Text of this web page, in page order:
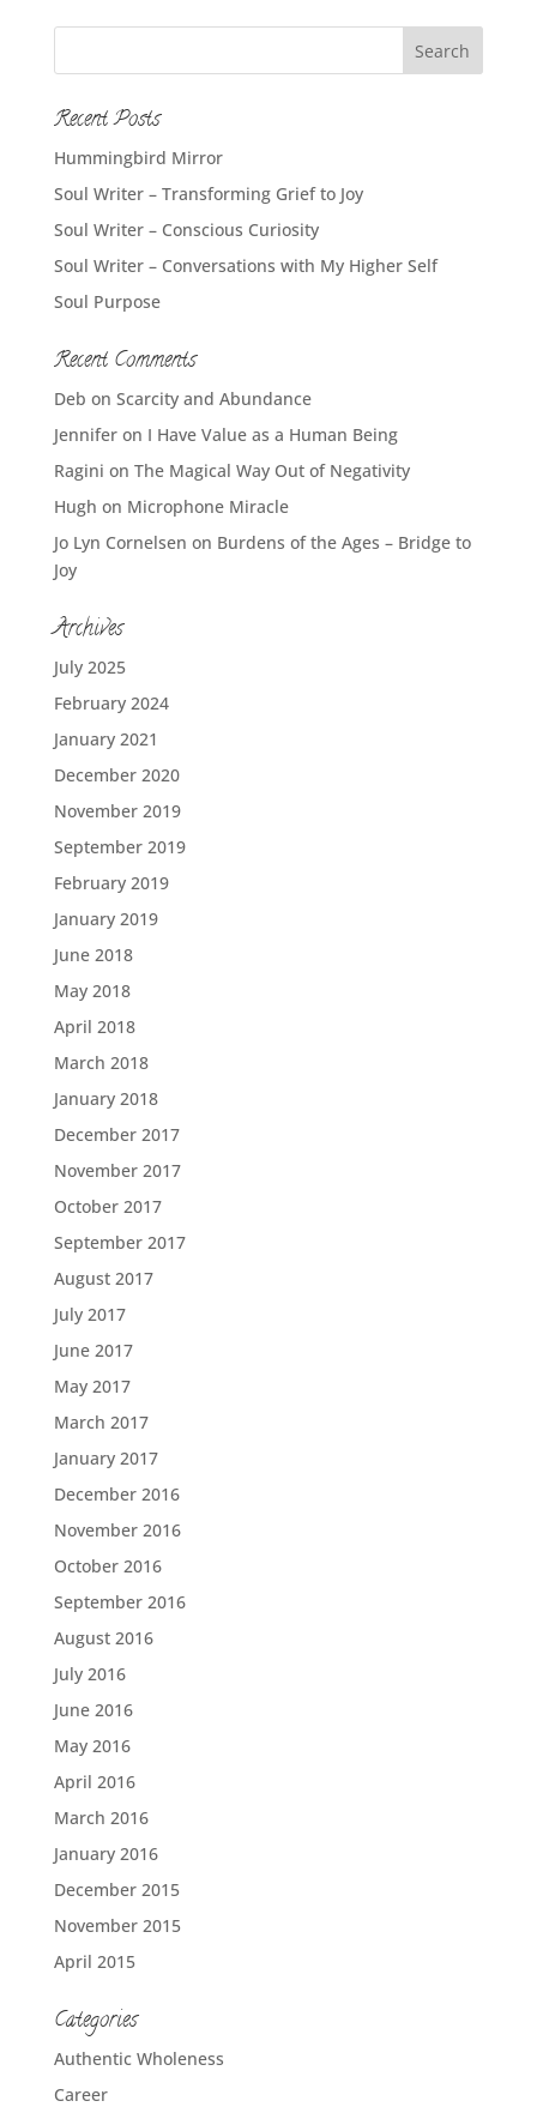
Recent Posts
Hummingbird Mirror
Soul Writer – Transforming Grief to Joy
Soul Writer – Conscious Curiosity
Soul Writer – Conversations with My Higher Self
Soul Purpose
Recent Comments
Deb on Scarcity and Abundance
Jenniferon I Have Value as a Human Being
Ragini on The Magical Way Out of Negativity
Hugh on Microphone Miracle
Jo Lyn Cornelsen on Burdens of the Ages – Bridge to
Joy
Archives
July 2025
February 2024
January 2021
December 2020
November 2019
September 2019
February 2019
January 2019
June 2018
May 2018
April 2018
March 2018
January 2018
December 2017
November 2017
October 2017
September 2017
August 2017
July 2017
June 2017
May 2017
March 2017
January 2017
December 2016
November 2016
October 2016
September 2016
August 2016
July 2016
June 2016
May 2016
April 2016
March 2016
January 2016
December 2015
November 2015
April 2015
Categories
Authentic Wholeness
Career